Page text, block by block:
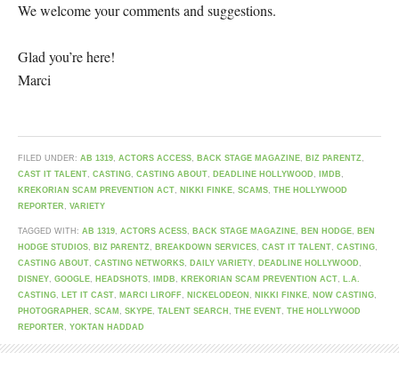
We welcome your comments and suggestions.
Glad you’re here!
Marci
FILED UNDER: AB 1319, ACTORS ACCESS, BACK STAGE MAGAZINE, BIZ PARENTZ,
CAST IT TALENT, CASTING, CASTING ABOUT, DEADLINE HOLLYWOOD , IMDB ,
KREKORIAN SCAM PREVENTION ACT, NIKKI FINKE, SCAMS, THE HOLLYWOOD
REPORTER , VARIETY
TAGGED WITH: AB 1319, ACTORS ACESS, BACK STAGE MAGAZINE, BEN HODGE, BEN
HODGE STUDIOS, BIZ PARENTZ, BREAKDOWN SERVICES, CAST IT TALENT, CASTING,
CASTING ABOUT, CASTING NETWORKS, DAILY VARIETY, DEADLINE HOLLYWOOD ,
DISNEY, GOOGLE, HEADSHOTS, IMDB , KREKORIAN SCAM PREVENTION ACT, L.A.
CASTING, LET IT CAST, MARCI LIROFF, NICKELODEON , NIKKI FINKE, NOW CASTING,
PHOTOGRAPHER , SCAM , SKYPE, TALENT SEARCH , THE EVENT, THE HOLLYWOOD
REPORTER , YOKTAN HADDAD